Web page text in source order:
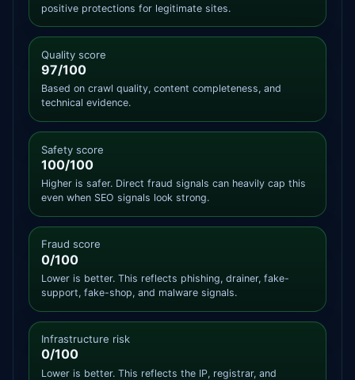
positive protections for legitimate sites.
Quality score
97/100
Based on crawl quality, content completeness, and
technical evidence.
Safety score
100/100
Higher is safer. Direct fraud signals can heavily cap this
even when SEO signals look strong.
Fraud score
0/100
Lower is better. This reflects phishing, drainer, fake-
support, fake-shop, and malware signals.
Infrastructure risk
0/100
Lower is better. This reflects the IP, registrar, and